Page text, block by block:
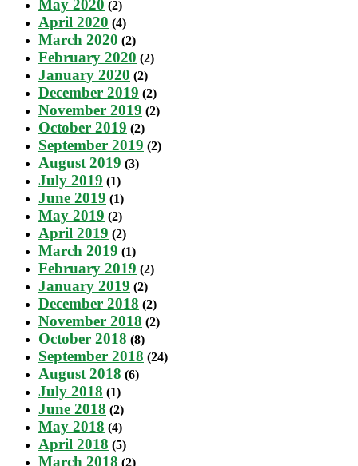
May 2020 (2)
April 2020 (4)
March 2020 (2)
February 2020 (2)
January 2020 (2)
December 2019 (2)
November 2019 (2)
October 2019 (2)
September 2019 (2)
August 2019 (3)
July 2019 (1)
June 2019 (1)
May 2019 (2)
April 2019 (2)
March 2019 (1)
February 2019 (2)
January 2019 (2)
December 2018 (2)
November 2018 (2)
October 2018 (8)
September 2018 (24)
August 2018 (6)
July 2018 (1)
June 2018 (2)
May 2018 (4)
April 2018 (5)
March 2018 (2)